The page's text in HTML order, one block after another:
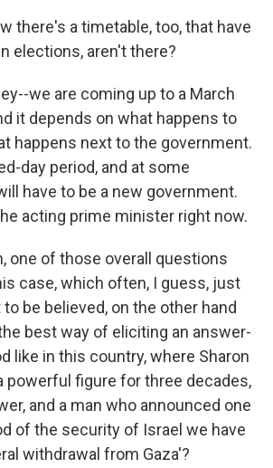
there's a timetable, too, that have
elections, aren't there?
we are coming up to a March
it depends on what happens to
happens next to the government.
day period, and at some
have to be a new government.
acting prime minister right now.
one of those overall questions
case, which often, I guess, just
be believed, on the other hand
best way of eliciting an answer-
like in this country, where Sharon
powerful figure for three decades,
and a man who announced one
of the security of Israel we have
withdrawal from Gaza'?